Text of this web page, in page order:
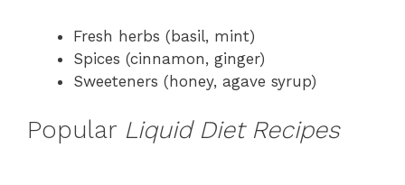
Fresh herbs (basil, mint)
Spices (cinnamon, ginger)
Sweeteners (honey, agave syrup)
Popular Liquid Diet Recipes